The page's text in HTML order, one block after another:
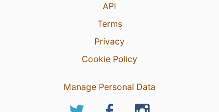
API
Terms
Privacy
Cookie Policy
Manage Personal Data